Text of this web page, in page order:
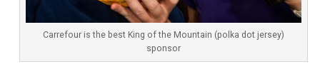
Carrefour is the best King of the Mountain (polka dot jersey)
sponsor